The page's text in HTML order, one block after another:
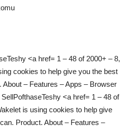
<a href= 1 – 48 of 2000+ – 8,
cookies to help give you the best
– Features – Apps – Browser
<a href= 1 – 48 of
is using cookies to help give
Product. About – Features –